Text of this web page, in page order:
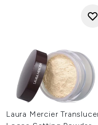
Laura Mercier